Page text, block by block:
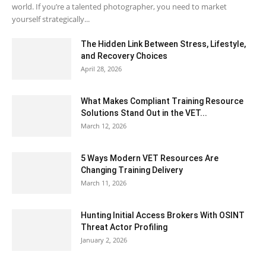
world. If you’re a talented photographer, you need to market
yourself strategically...
The Hidden Link Between Stress, Lifestyle,
and Recovery Choices
April 28, 2026
What Makes Compliant Training Resource
Solutions Stand Out in the VET...
March 12, 2026
5 Ways Modern VET Resources Are
Changing Training Delivery
March 11, 2026
Hunting Initial Access Brokers With OSINT
Threat Actor Profiling
January 2, 2026